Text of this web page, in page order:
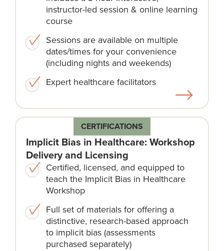
instructor-led session & online learning
course​
Sessions are available on multiple
dates/times for your convenience
(including nights and weekends)​
Expert healthcare facilitators​
CERTIFICATIONS
Implicit Bias in Healthcare: Workshop
Delivery and Licensing
Certified, licensed, and equipped to
teach the Implicit Bias in Healthcare
Workshop
Full set of materials for offering a
distinctive, research-based approach
to implicit bias (assessments
purchased separately)